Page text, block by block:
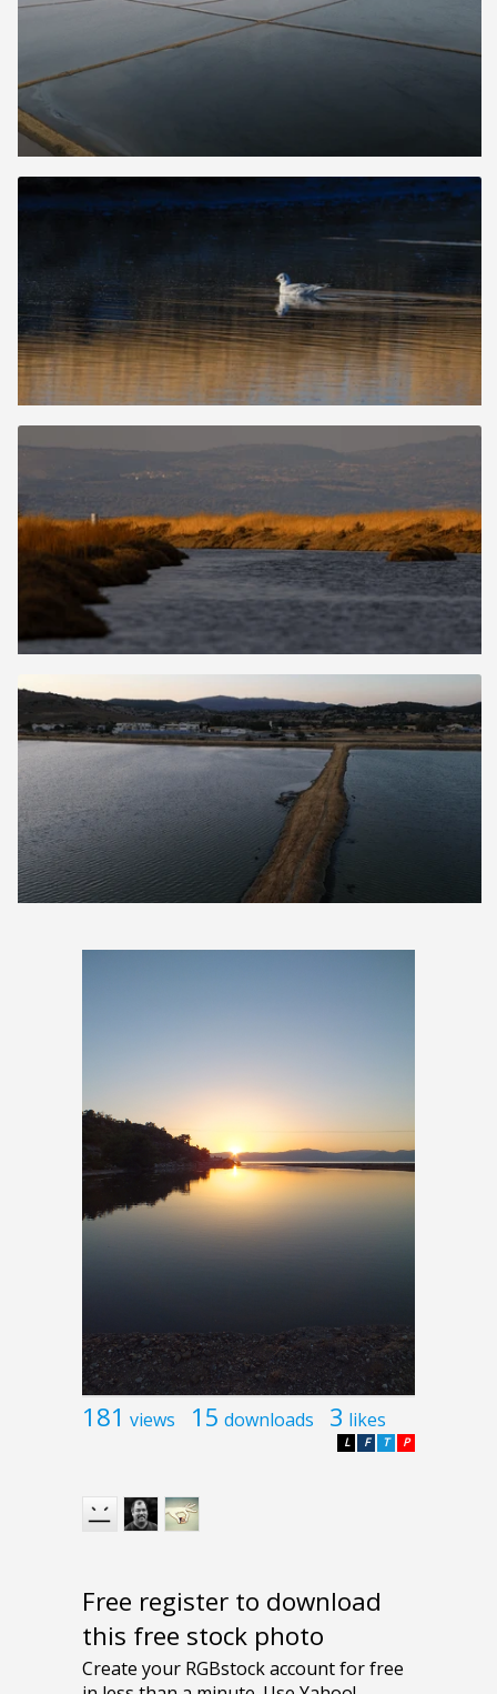
181 views 15 downloads 3 likes
P
T
F
L
Free register to download
this free stock photo